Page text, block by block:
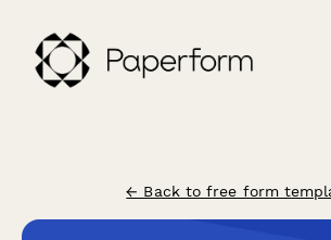
← Back to free form